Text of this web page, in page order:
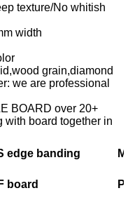
texture/No whitish
width
grain,diamond
we are professional
BOARD over 20+
with board together in
edge banding
board